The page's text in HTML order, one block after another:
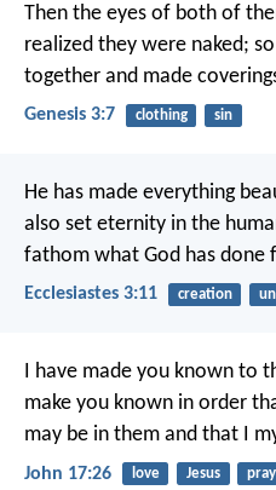
Then the eyes of both of
realized they were naked;
together and made
Genesis 3:7 clothing sin
He has made everything
also set eternity in the
fathom what God has done
Ecclesiastes 3:11 creation
I have made you known to
make you known in order
may be in them and that I
John 17:26 love Jesus